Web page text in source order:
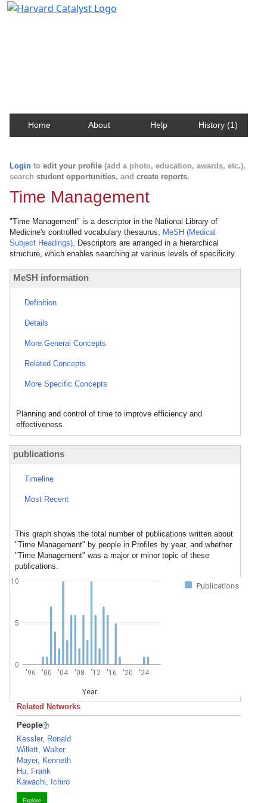
Home About Help History (1)
Login to edit your profile (add a photo, education, awards, etc.),
search student opportunities, and create reports.
Time Management
"Time Management" is a descriptor in the National Library of
Medicine's controlled vocabulary thesaurus, MeSH (Medical
Subject Headings). Descriptors are arranged in a hierarchical
structure, which enables searching at various levels of specificity.
MeSH information
Definition
Details
More General Concepts
Related Concepts
More Specific Concepts
Planning and control of time to improve efficiency and
effectiveness.
publications
Timeline
Most Recent
This graph shows the total number of publications written about
"Time Management" by people in Profiles by year, and whether
"Time Management" was a major or minor topic of these
publications.
Publications
'96 '00 '04 '08 '12 '16 '20 '24
Year
0
5
10
Related Networks
People
Kessler, Ronald
Willett, Walter
Mayer, Kenneth
Hu, Frank
Kawachi, Ichiro
Explore